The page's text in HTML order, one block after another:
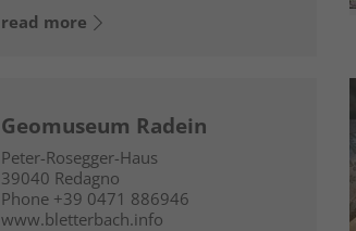
read more
Geomuseum Radein
Peter-Rosegger-Haus
39040 Redagno
Phone +39 0471 886946
www.bletterbach.info